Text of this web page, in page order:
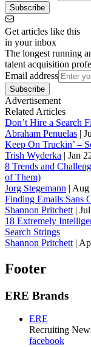
Subscribe
Get articles like this
in your inbox
The longest running
talent acquisition
Email address
Subscribe
Advertisement
Related Articles
Don’t Hire a Search
Abraham Penuelas |
Keep On Truckin’ –
Trish Wyderka | Jan
8 Trends and
of Them)
Jorg Stegemann | Aug
Finding Emails Sans
Shannon Pritchett |
18 Extremely
Search Strings
Shannon Pritchett |
Footer
ERE Brands
ERE
Recruiting
facebook